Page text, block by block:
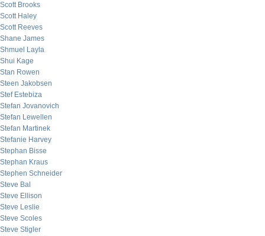
Scott Brooks
Scott Haley
Scott Reeves
Shane James
Shmuel Layla
Shui Kage
Stan Rowen
Steen Jakobsen
Stef Estebiza
Stefan Jovanovich
Stefan Lewellen
Stefan Martinek
Stefanie Harvey
Stephan Bisse
Stephan Kraus
Stephen Schneider
Steve Bal
Steve Ellison
Steve Leslie
Steve Scoles
Steve Stigler